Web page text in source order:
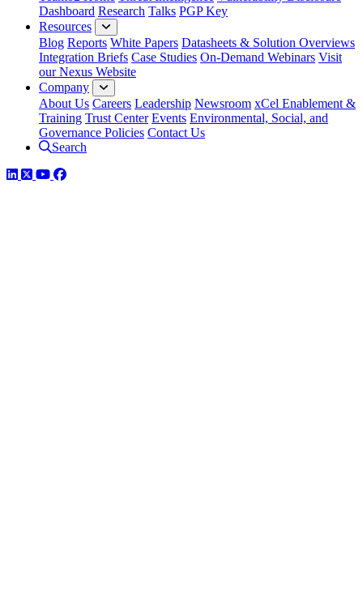
Dashboard Research Talks PGP Key
Resources
Blog Reports White Papers Datasheets & Solution Overviews
Integration Briefs Case Studies On-Demand Webinars Visit
our Nexus Website
Company
About Us Careers Leadership Newsroom xCel Enablement &
Training Trust Center Events Environmental, Social, and
Governance Policies Contact Us
Search
LinkedIn
TwitterYouTube
Facebook